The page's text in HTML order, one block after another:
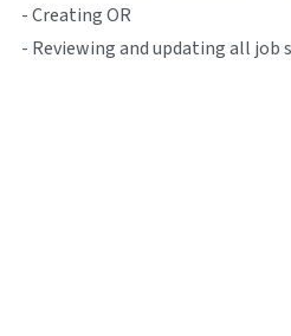
- Creating OR
- Reviewing and updating all job